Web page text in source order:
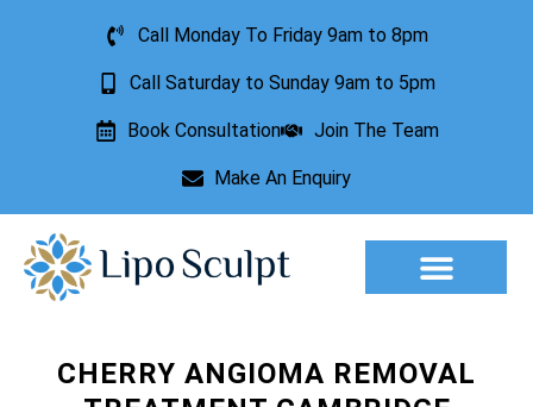
Call Monday To Friday 9am to 8pm
Call Saturday to Sunday 9am to 5pm
Book Consultation Join The Team
Make An Enquiry
CHERRY ANGIOMA REMOVAL